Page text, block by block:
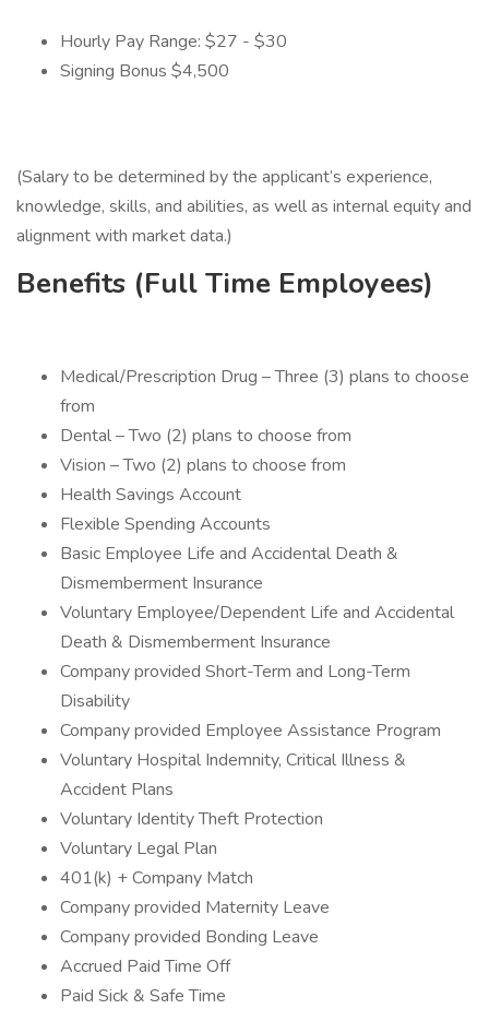
Hourly Pay Range: $27 - $30
Signing Bonus $4,500
(Salary to be determined by the applicant’s experience,
knowledge, skills, and abilities, as well as internal equity and
alignment with market data.)
Benefits (Full Time Employees)
Medical/Prescription Drug – Three (3) plans to choose
from
Dental – Two (2) plans to choose from
Vision – Two (2) plans to choose from
Health Savings Account
Flexible Spending Accounts
Basic Employee Life and Accidental Death &
Dismemberment Insurance
Voluntary Employee/Dependent Life and Accidental
Death & Dismemberment Insurance
Company provided Short-Term and Long-Term
Disability
Company provided Employee Assistance Program
Voluntary Hospital Indemnity, Critical Illness &
Accident Plans
Voluntary Identity Theft Protection
Voluntary Legal Plan
401(k) + Company Match
Company provided Maternity Leave
Company provided Bonding Leave
Accrued Paid Time Off
Paid Sick & Safe Time